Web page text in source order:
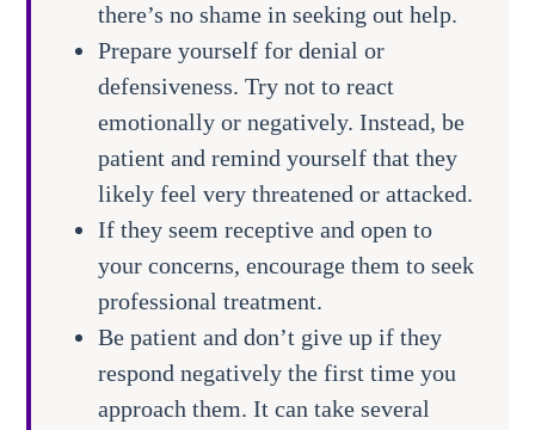
there’s no shame in seeking out help.
Prepare yourself for denial or
defensiveness. Try not to react
emotionally or negatively. Instead, be
patient and remind yourself that they
likely feel very threatened or attacked.
If they seem receptive and open to
your concerns, encourage them to seek
professional treatment.
Be patient and don’t give up if they
respond negatively the first time you
approach them. It can take several